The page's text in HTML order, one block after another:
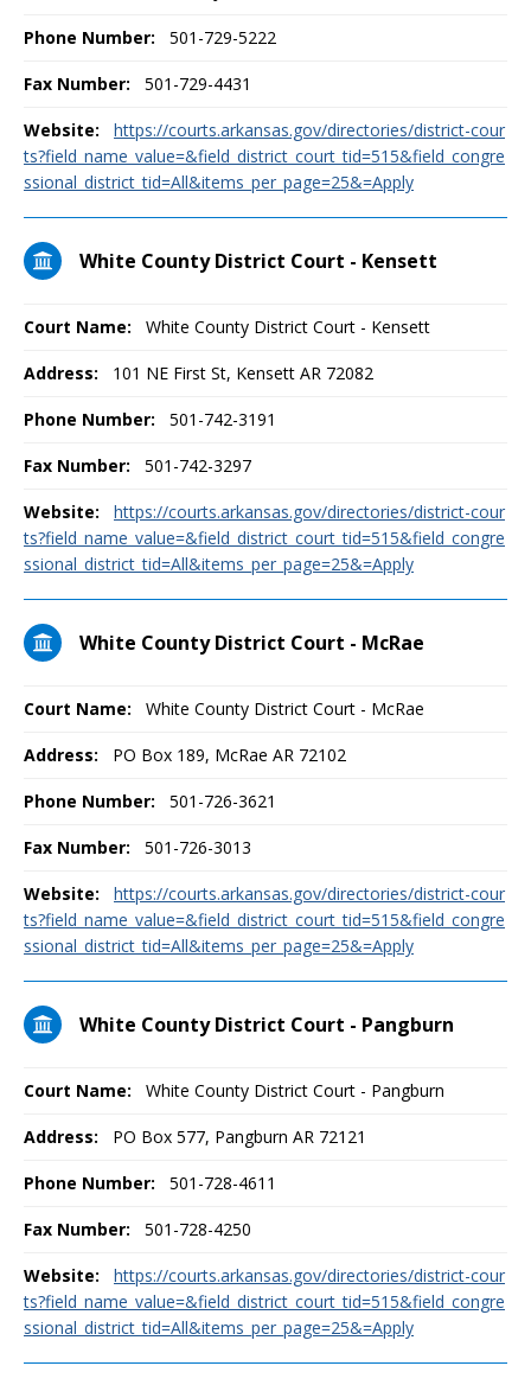
Phone Number: 501-729-5222
Fax Number: 501-729-4431
Website:
https://courts.arkansas.gov/directories/district-cour
ts?field_name_value=&field_district_court_tid=515&field_congre
ssional_district_tid=All&items_per_page=25&=Apply
White County District Court - Kensett
Court Name: White County District Court - Kensett
Address: 101 NE First St, Kensett AR 72082
Phone Number: 501-742-3191
Fax Number: 501-742-3297
Website:
https://courts.arkansas.gov/directories/district-cour
ts?field_name_value=&field_district_court_tid=515&field_congre
ssional_district_tid=All&items_per_page=25&=Apply
White County District Court - McRae
Court Name: White County District Court - McRae
Address: PO Box 189, McRae AR 72102
Phone Number: 501-726-3621
Fax Number: 501-726-3013
Website:
https://courts.arkansas.gov/directories/district-cour
ts?field_name_value=&field_district_court_tid=515&field_congre
ssional_district_tid=All&items_per_page=25&=Apply
White County District Court - Pangburn
Court Name: White County District Court - Pangburn
Address: PO Box 577, Pangburn AR 72121
Phone Number: 501-728-4611
Fax Number: 501-728-4250
Website:
https://courts.arkansas.gov/directories/district-cour
ts?field_name_value=&field_district_court_tid=515&field_congre
ssional_district_tid=All&items_per_page=25&=Apply